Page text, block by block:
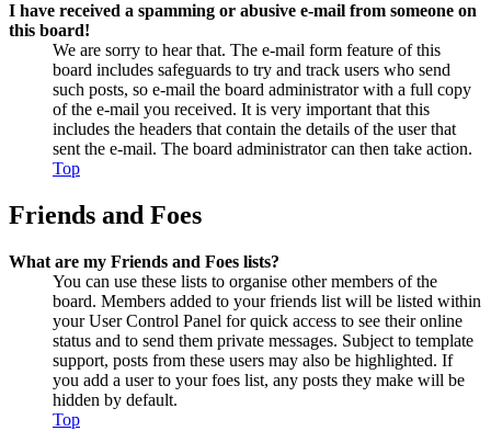
I have received a spamming or abusive e-mail from someone on
this board!
We are sorry to hear that. The e-mail form feature of this
board includes safeguards to try and track users who send
such posts, so e-mail the board administrator with a full copy
of the e-mail you received. It is very important that this
includes the headers that contain the details of the user that
sent the e-mail. The board administrator can then take action.
Top
Friends and Foes
What are my Friends and Foes lists?
You can use these lists to organise other members of the
board. Members added to your friends list will be listed within
your User Control Panel for quick access to see their online
status and to send them private messages. Subject to template
support, posts from these users may also be highlighted. If
you add a user to your foes list, any posts they make will be
hidden by default.
Top